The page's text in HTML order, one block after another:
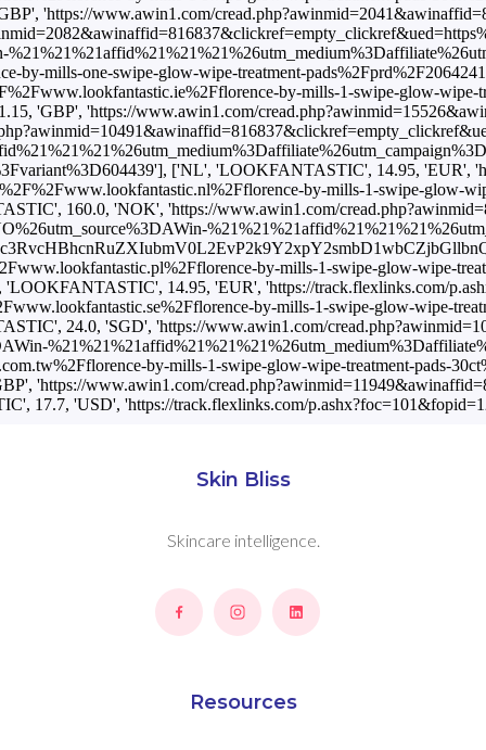
'https://www.awin1.com/
by-mills-one-swipe-glow-wipe-treatment-
by-mills-1-swipe-glow-
'GBP', 'https://www.awin1.com/
['NL', 'LOOKFANTASTIC', 14.95,
by-mills-1-swipe-glow-
160.0, 'NOK', 'https://www.awin1.com/
by-mills-1-swipe-glow-wipe-
14.95, 'EUR', 'https://track.flexlinks.com/
by-mills-1-swipe-glow-wipe-
24.0, 'SGD', 'https://www.awin1.com/
by-mills-1-swipe-glow-wipe-treatment-pads-
'https://www.awin1.com/
17.7, 'USD', 'https://track.flexlinks.com/
Skin Bliss
Skincare intelligence.
Resources